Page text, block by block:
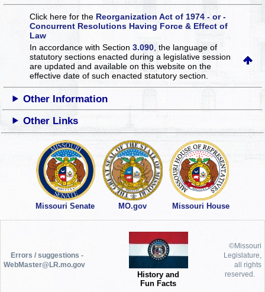
Click here for the Reorganization Act of 1974 - or -
Concurrent Resolutions Having Force & Effect of
Law
In accordance with Section3.090 , the language of
statutory sections enacted during a legislative session
are updated and available on this websiteon the
effective date of such enacted statutory section.
Other Information
Other Links
Missouri Senate MO.gov Missouri House
Errors / suggestions -
WebMaster@LR.mo.gov
History and
Fun Facts
©Missouri
Legislature,
all rights
reserved.